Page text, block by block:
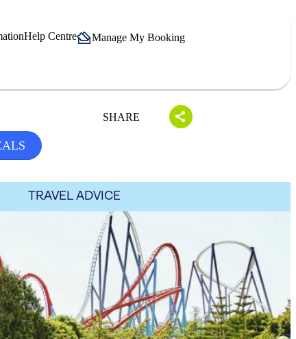
Help Centre Manage My Booking
SHARE
TRAVEL ADVICE